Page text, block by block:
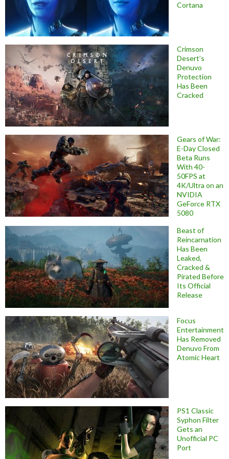
Cortana
Crimson
Desert’s
Denuvo
Protection
Has Been
Cracked
Gears of War:
E-Day Closed
Beta Runs
With 40-
50FPS at
4K/Ultra on an
NVIDIA
GeForce RTX
5080
Beast of
Reincarnation
Has Been
Leaked,
Cracked &
Pirated Before
Its Official
Release
Focus
Entertainment
Has Removed
Denuvo From
Atomic Heart
PS1 Classic
Syphon Filter
Gets an
Unofficial PC
Port